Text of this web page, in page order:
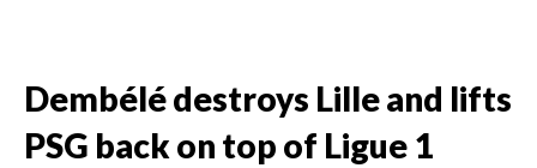
Dembélé destroys Lille and lifts
PSG back on top of Ligue 1